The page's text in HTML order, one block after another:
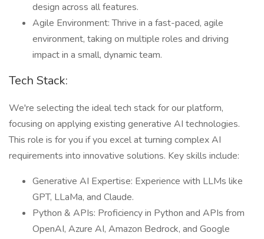
design across all features.
Agile Environment: Thrive in a fast-paced, agile
environment, taking on multiple roles and driving
impact in a small, dynamic team.
Tech Stack:
We're selecting the ideal tech stack for our platform,
focusing on applying existing generative AI technologies.
This role is for you if you excel at turning complex AI
requirements into innovative solutions. Key skills include:
Generative AI Expertise: Experience with LLMs like
GPT, LLaMa, and Claude.
Python & APIs: Proficiency in Python and APIs from
OpenAI, Azure AI, Amazon Bedrock, and Google